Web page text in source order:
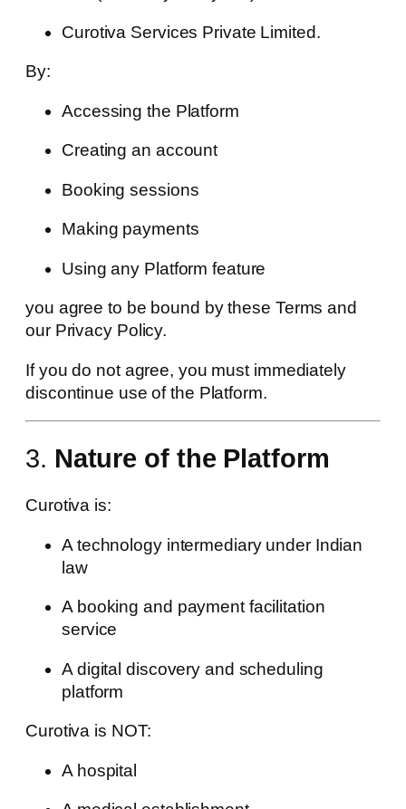
Curotiva Services Private Limited.
By:
Accessing the Platform
Creating an account
Booking sessions
Making payments
Using any Platform feature
you agree to be bound by these Terms and
our Privacy Policy.
If you do not agree, you must immediately
discontinue use of the Platform.
3. Nature of the Platform
Curotiva is:
A technology intermediary under Indian
law
A booking and payment facilitation
service
A digital discovery and scheduling
platform
Curotiva is NOT:
A hospital